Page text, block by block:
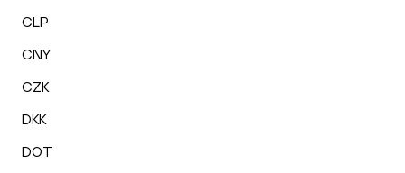
CLP
CNY
CZK
DKK
DOT